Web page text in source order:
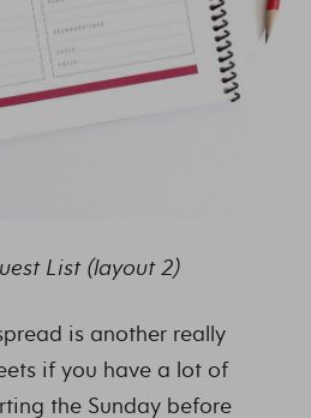
List (layout 2)
is another really
if you have a lot of
the Sunday before